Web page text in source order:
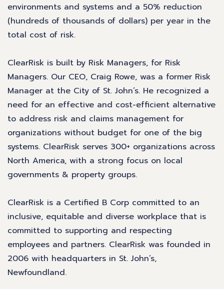
environments and systems and a 50% reduction
(hundreds of thousands of dollars) per year in the
total cost of risk.
ClearRisk is built by Risk Managers, for Risk
Managers. Our CEO, Craig Rowe, was a former Risk
Manager at the City of St. John’s. He recognized a
need for an effective and cost-efficient alternative
to address risk and claims management for
organizations without budget for one of the big
systems. ClearRisk serves 300+ organizations across
North America, with a strong focus on local
governments & property groups.
ClearRisk is a Certified B Corp committed to an
inclusive, equitable and diverse workplace that is
committed to supporting and respecting
employees and partners. ClearRisk was founded in
2006 with headquarters in St. John’s,
Newfoundland.